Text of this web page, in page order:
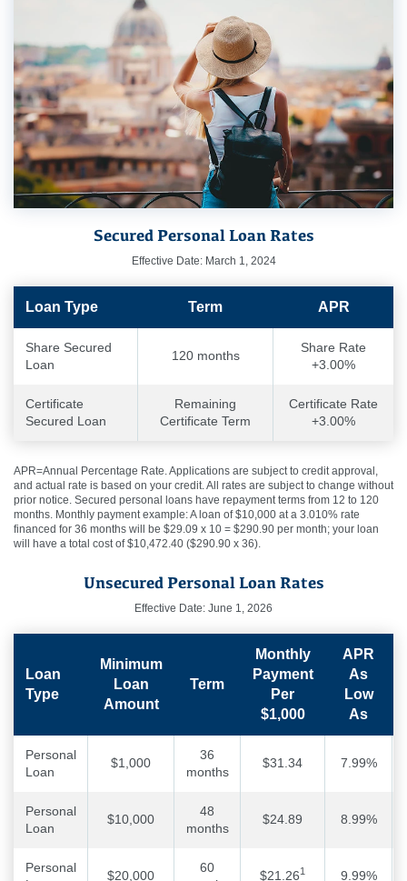
Secured Personal Loan Rates
Effective Date: March 1, 2024
Loan Type Term APR
Share Secured
Loan
120 months
Share Rate
+3.00%
Certificate
Secured Loan
Remaining
Certificate Term
Certificate Rate
+3.00%
APR=Annual Percentage Rate. Applications are subject to credit approval,
and actual rate is based on your credit. All rates are subject to change without
prior notice. Secured personal loans have repayment terms from 12 to 120
months. Monthly payment example: A loan of $10,000 at a 3.010% rate
financed for 36 months will be $29.09 x 10 = $290.90 per month; your loan
will have a total cost of $10,472.40 ($290.90 x 36).
Unsecured Personal Loan Rates
Effective Date: June 1, 2026
Loan
Type
Minimum
Loan
Amount
Term
Monthly
Payment
Per
$1,000
APR
As
Low
As
Personal
Loan
$1,000
36
months
$31.34 7.99%
Personal
Loan
$10,000
48
months
$24.89 8.99%
Personal
$20,000
60
$21.261 9.99%